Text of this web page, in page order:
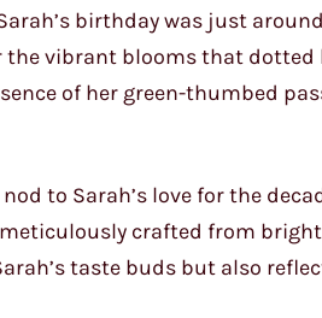
birthday was just
vibrant blooms that dotted
of her green-thumbed
to Sarah’s love for the
crafted from
taste buds but also